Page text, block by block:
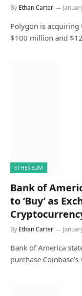
By Ethan Carter
Polygon is
$100 million and
ETHEREUM
Bank of
to ‘Buy’ as
By Ethan Carter
Bank of America
purchase